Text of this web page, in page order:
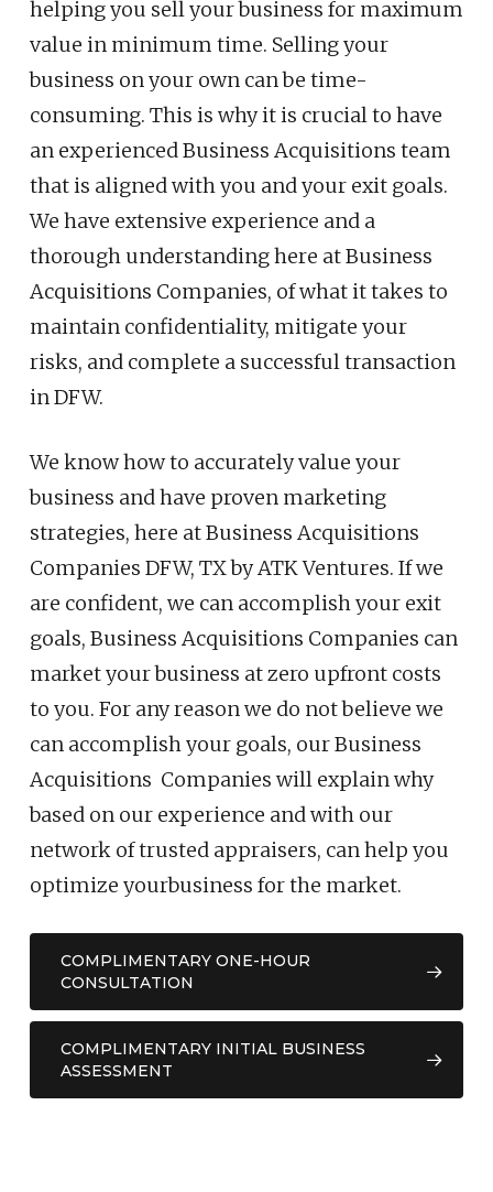
helping you sell your business for maximum
value in minimum time. Selling your
business on your own can be time-
consuming. This is why it is crucial to have
an experienced Business Acquisitions team
that is aligned with you and your exit goals.
We have extensive experience and a
thorough understanding here at Business
Acquisitions Companies, of what it takes to
maintain confidentiality, mitigate your
risks, and complete a successful transaction
in DFW.
We know how to accurately value your
business and have proven marketing
strategies, here at Business Acquisitions
Companies DFW, TX by ATK Ventures. If we
are confident, we can accomplish your exit
goals, Business Acquisitions Companies can
market your business at zero upfront costs
to you. For any reason we do not believe we
can accomplish your goals, our Business
Acquisitions Companies will explain why
based on our experience and with our
network of trusted appraisers, can help you
optimize yourbusiness for the market.
COMPLIMENTARY ONE-HOUR
CONSULTATION
COMPLIMENTARY INITIAL BUSINESS
ASSESSMENT